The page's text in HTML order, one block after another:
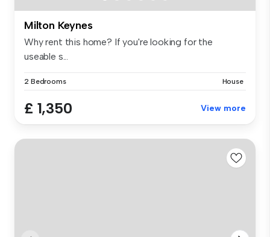
Milton Keynes
Why rent this home? If you're looking for the
useable s...
2 Bedrooms House
£ 1,350 View more